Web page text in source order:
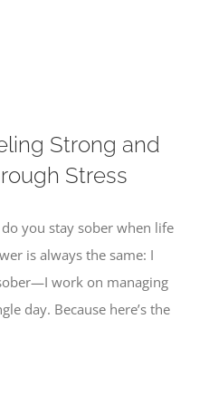
Strong and
Stress
you stay sober when life
is always the same: I
work on managing
day. Because here’s the